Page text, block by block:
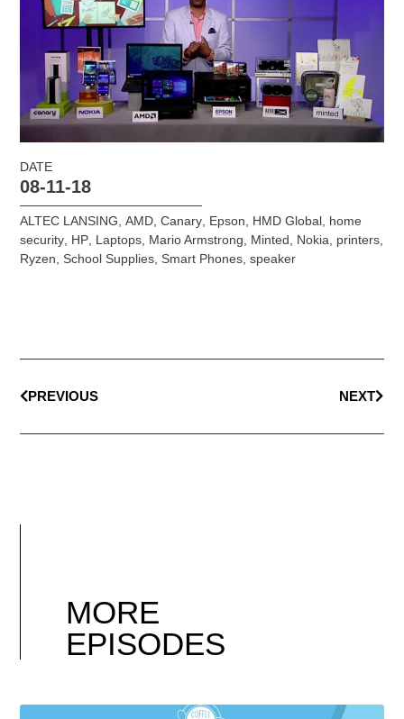
DATE
08-11-18
ALTEC LANSING,AMD,Canary, Epson, HMD Global, home
security, HP, Laptops, Mario Armstrong, Minted, Nokia, printers,
Ryzen, School Supplies, Smart Phones,speaker
PREVIOUS NEXT
MORE
EPISODES